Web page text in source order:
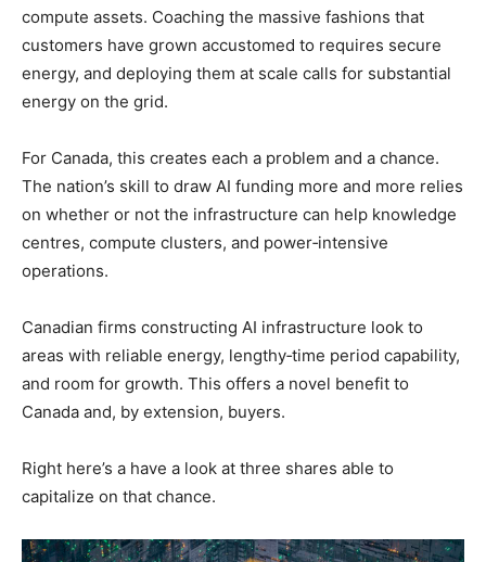
compute assets. Coaching the massive fashions that
customers have grown accustomed to requires secure
energy, and deploying them at scale calls for substantial
energy on the grid.
For Canada, this creates each a problem and a chance.
The nation’s skill to draw AI funding more and more relies
on whether or not the infrastructure can help knowledge
centres, compute clusters, and power‑intensive
operations.
Canadian firms constructing AI infrastructure look to
areas with reliable energy, lengthy‑time period capability,
and room for growth. This offers a novel benefit to
Canada and, by extension, buyers.
Right here’s a have a look at three shares able to
capitalize on that chance.